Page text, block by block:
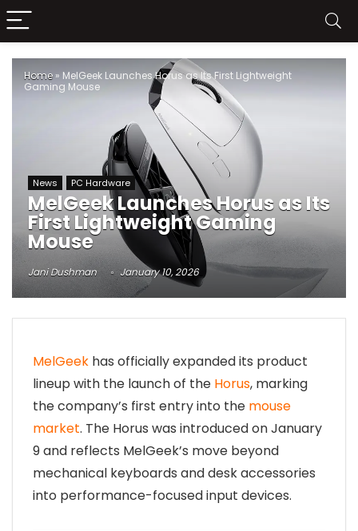
Home » MelGeek Launches Horus as Its First Lightweight
Gaming Mouse
News PC Hardware
MelGeek Launches Horus as Its
First Lightweight Gaming
Mouse
Jani Dushman January 10, 2026
MelGeek has officially expanded its product
lineup with the launch of the Horus, marking
the company’s first entry into the mouse
market. The Horus was introduced on January
9 and reflects MelGeek’s move beyond
mechanical keyboards and desk accessories
into performance-focused input devices.